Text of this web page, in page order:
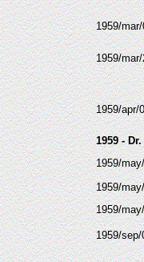
1959/
1959/
1959/apr/
1959 -
1959/
1959/
1959/
1959/sep/